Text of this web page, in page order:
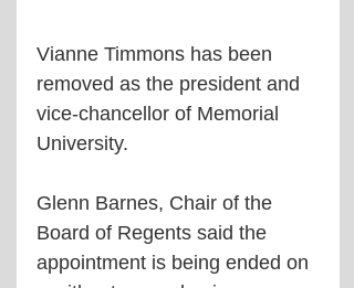
Vianne Timmons has been
removed as the president and
vice-chancellor of Memorial
University.
Glenn Barnes, Chair of the
Board of Regents said the
appointment is being ended on